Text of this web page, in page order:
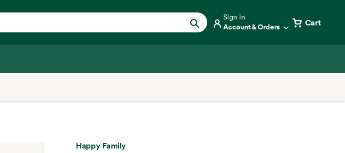
Sign in
Account & Orders Cart
Happy Family